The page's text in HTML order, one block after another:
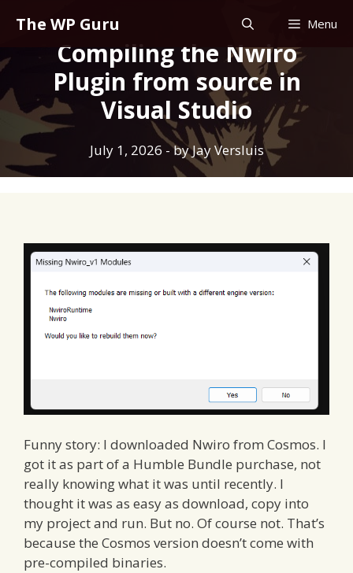
The WP Guru Menu
Compiling the Nwiro
Plugin from source in
Visual Studio
July 1, 2026 - byJay Versluis
Funny story: I downloaded Nwiro from Cosmos. I
got it as part of a Humble Bundle purchase, not
really knowing what it was until recently. I
thought it was as easy as download, copy into
my project and run. But no. Of course not. That’s
because the Cosmos version doesn’t come with
pre-compiled binaries.